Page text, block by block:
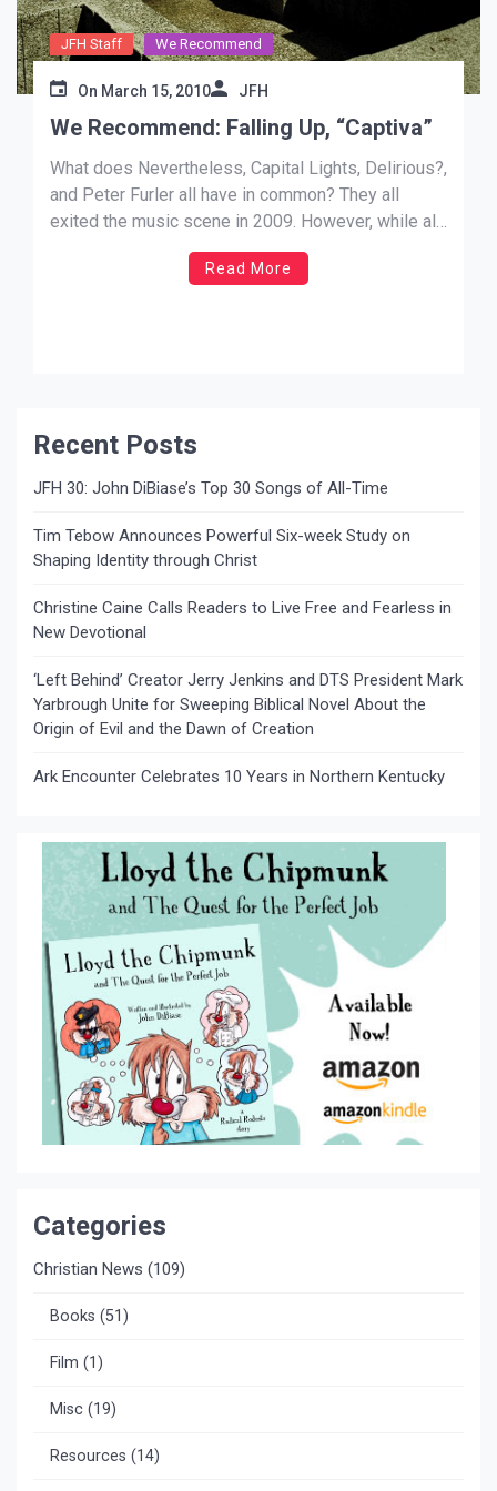
JFH Staff We Recommend
On March 15, 2010 JFH
We Recommend: Falling Up, “Captiva”
What does Nevertheless, Capital Lights, Delirious?,
and Peter Furler all have in common? They all
exited the music scene in 2009. However, while all
of those losses were significant, the news
that Falling Up (one of my most favorite bands) had
Read More
Recent Posts
JFH 30: John DiBiase’s Top 30 Songs of All-Time
Tim Tebow Announces Powerful Six-week Study on
Shaping Identity through Christ
Christine Caine Calls Readers to Live Free and Fearless in
New Devotional
‘Left Behind’ Creator Jerry Jenkins and DTS President Mark
Yarbrough Unite for Sweeping Biblical Novel About the
Origin of Evil and the Dawn of Creation
Ark Encounter Celebrates 10 Years in Northern Kentucky
Categories
Christian News (109)
Books (51)
Film (1)
Misc (19)
Resources (14)